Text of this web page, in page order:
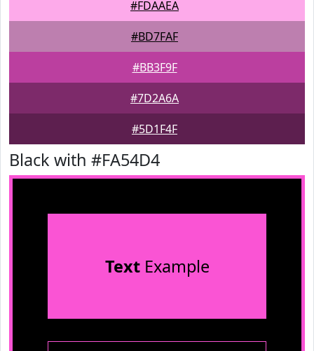
#FDAAEA
#BD7FAF
#BB3F9F
#7D2A6A
#5D1F4F
Black with #FA54D4
TextExample